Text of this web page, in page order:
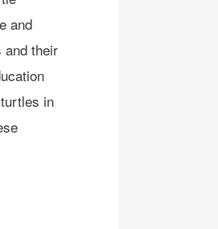
and
their
in